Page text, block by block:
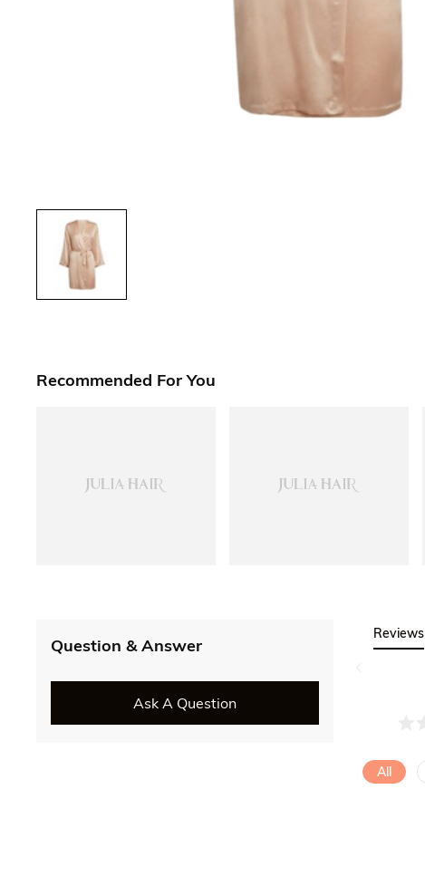
Recommended For You
Question & Answer
Ask A Question
Reviews
All